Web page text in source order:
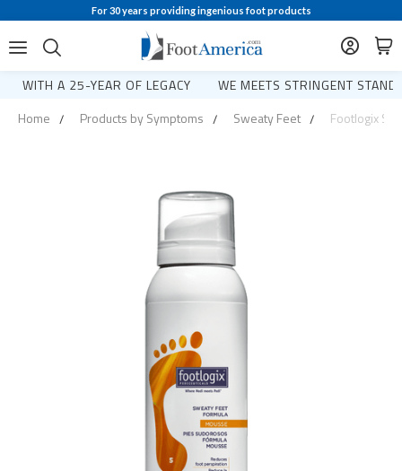
For 30 years providing ingenious foot products
WITH A 25-YEAR OF LEGACY
WE MEETS STRINGENT
Home
Products by Symptoms Sweaty Feet Footlogix